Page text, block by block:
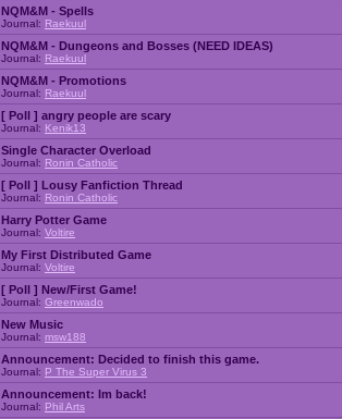
NQM&M - Spells
Journal: Raekuul
NQM&M - Dungeons and Bosses (NEED IDEAS)
Journal: Raekuul
NQM&M - Promotions
Journal: Raekuul
[ Poll ] angry people are scary
Journal: Kenik13
Single Character Overload
Journal: Ronin Catholic
[ Poll ] Lousy Fanfiction Thread
Journal: Ronin Catholic
Harry Potter Game
Journal: Voltire
My First Distributed Game
Journal: Voltire
[ Poll ] New/First Game!
Journal: Greenwado
New Music
Journal: msw188
Announcement: Decided to finish this game.
Journal: P The Super Virus 3
Announcement: Im back!
Journal: Phil Arts